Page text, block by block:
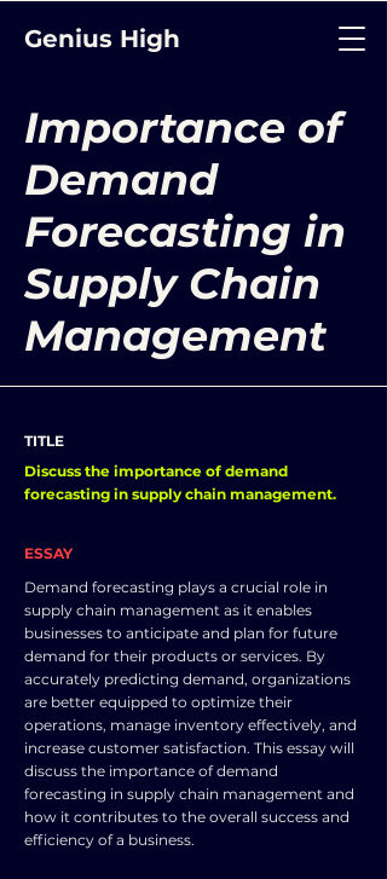
Genius High
Importance of
Demand
Forecasting in
Supply Chain
Management
TITLE
Discuss the importance of demand
forecasting in supply chain management.
ESSAY
Demand forecasting plays a crucial role in
supply chain management as it enables
businesses to anticipate and plan for future
demand for their products or services. By
accurately predicting demand, organizations
are better equipped to optimize their
operations, manage inventory effectively, and
increase customer satisfaction. This essay will
discuss the importance of demand
forecasting in supply chain management and
how it contributes to the overall success and
efficiency of a business.